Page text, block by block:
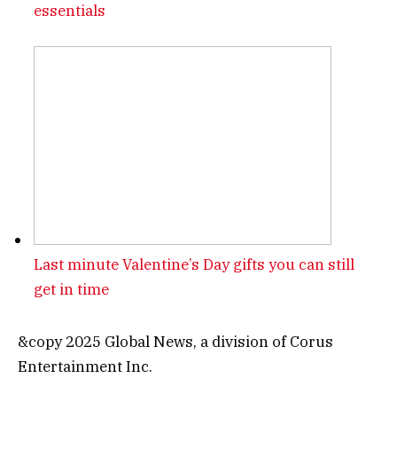
essentials
Last minute Valentine’s Day gifts you can still
get in time
&copy 2025 Global News, a division of Corus
Entertainment Inc.